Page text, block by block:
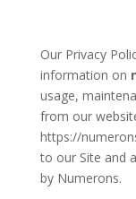
Our Privacy
information on
usage,
from our
https://
to our Site and
by Numerons.